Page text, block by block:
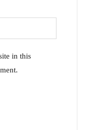
in this